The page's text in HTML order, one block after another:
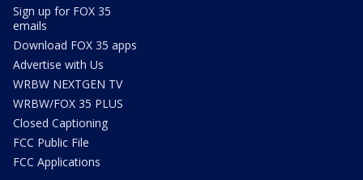
Sign up for FOX 35
emails
Download FOX 35 apps
Advertise with Us
WRBW NEXTGEN TV
WRBW/FOX 35 PLUS
Closed Captioning
FCC Public File
FCC Applications